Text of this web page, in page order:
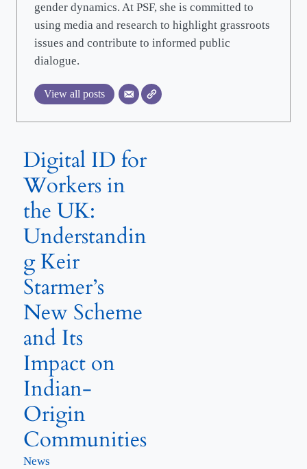
gender dynamics. At PSF, she is committed to
using media and research to highlight grassroots
issues and contribute to informed public
dialogue.
View all posts
Digital ID for
Workers in
the UK:
Understandin
g Keir
Starmer’s
New Scheme
and Its
Impact on
Indian-
Origin
Communities
News